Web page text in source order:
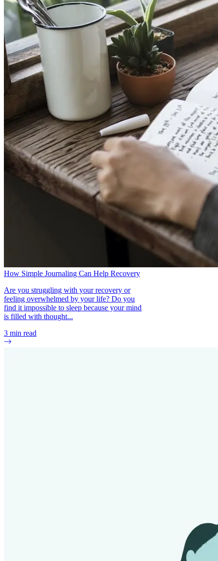
How Simple Journaling Can Help Recovery
Are you struggling with your recovery or
feeling overwhelmed by your life? Do you
find it impossible to sleep because your mind
is filled with thought...
3 min read